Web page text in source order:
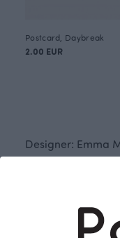
Postcard, Daybreak
2.00 EUR
Designer: Emma
watercolours and
pattern of